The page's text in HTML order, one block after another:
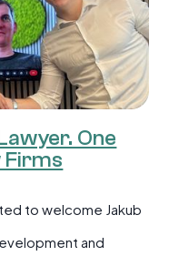
One
Firms
to welcome Jakub
and